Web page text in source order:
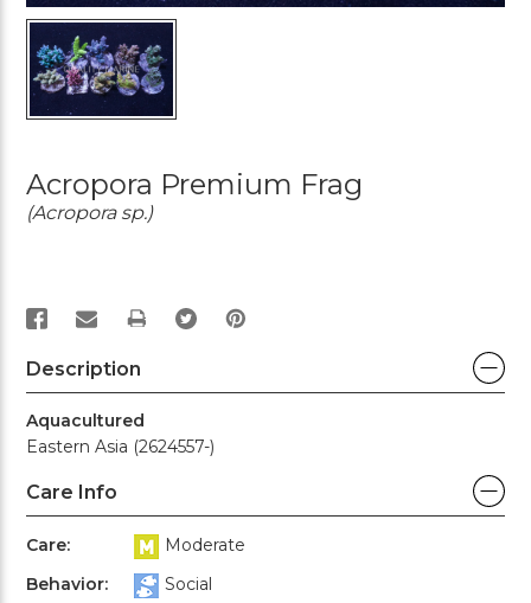
Acropora Premium Frag
(Acropora sp.)
PRINT
Description
Aquacultured
Eastern Asia (2624557-)
Care Info
Care:
Moderate
Behavior:
Social